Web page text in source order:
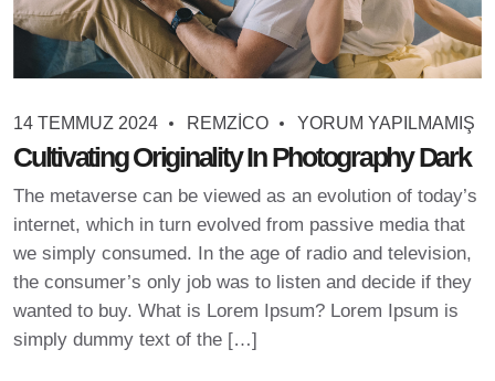
14 TEMMUZ 2024 REMZICO YORUM YAPILMAMIŞ
Cultivating Originality In Photography Dark
The metaverse can be viewed as an evolution of today’s
internet, which in turn evolved from passive media that
we simply consumed. In the age of radio and television,
the consumer’s only job was to listen and decide if they
wanted to buy. What is Lorem Ipsum? Lorem Ipsum is
simply dummy text of the […]